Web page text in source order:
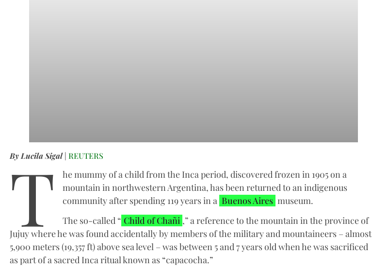
By Lucila Sigal| REUTERS
T
he mummy of a child from the Inca period, discovered frozen in 1905 on a
mountain in northwestern Argentina, has been returned to an indigenous
community after spending 119 years in a Buenos Aires museum.
The so-called “ Child of Chañi ,” a reference to the mountain in the province of
Jujuy where he was found accidentally by members of the military and mountaineers – almost
5,900 meters (19,357 ft) above sea level – was between 5 and 7 years old when he was sacrificed
as part of a sacred Inca ritual known as “capacocha.”